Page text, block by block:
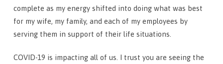
complete as my energy shifted into doing what was best
for my wife, my family, and each of my employees by
serving them in support of their life situations.
COVID-19 is impacting all of us. I trust you are seeing the